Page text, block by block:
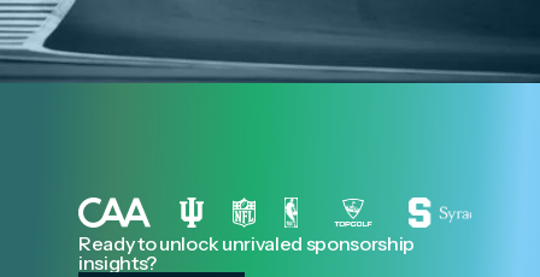
Ready to unlock unrivaled sponsorship
insights?